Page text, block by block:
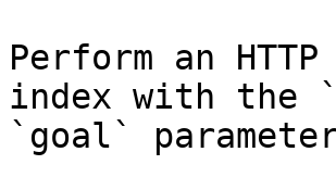
Perform an
index with the
`goal`